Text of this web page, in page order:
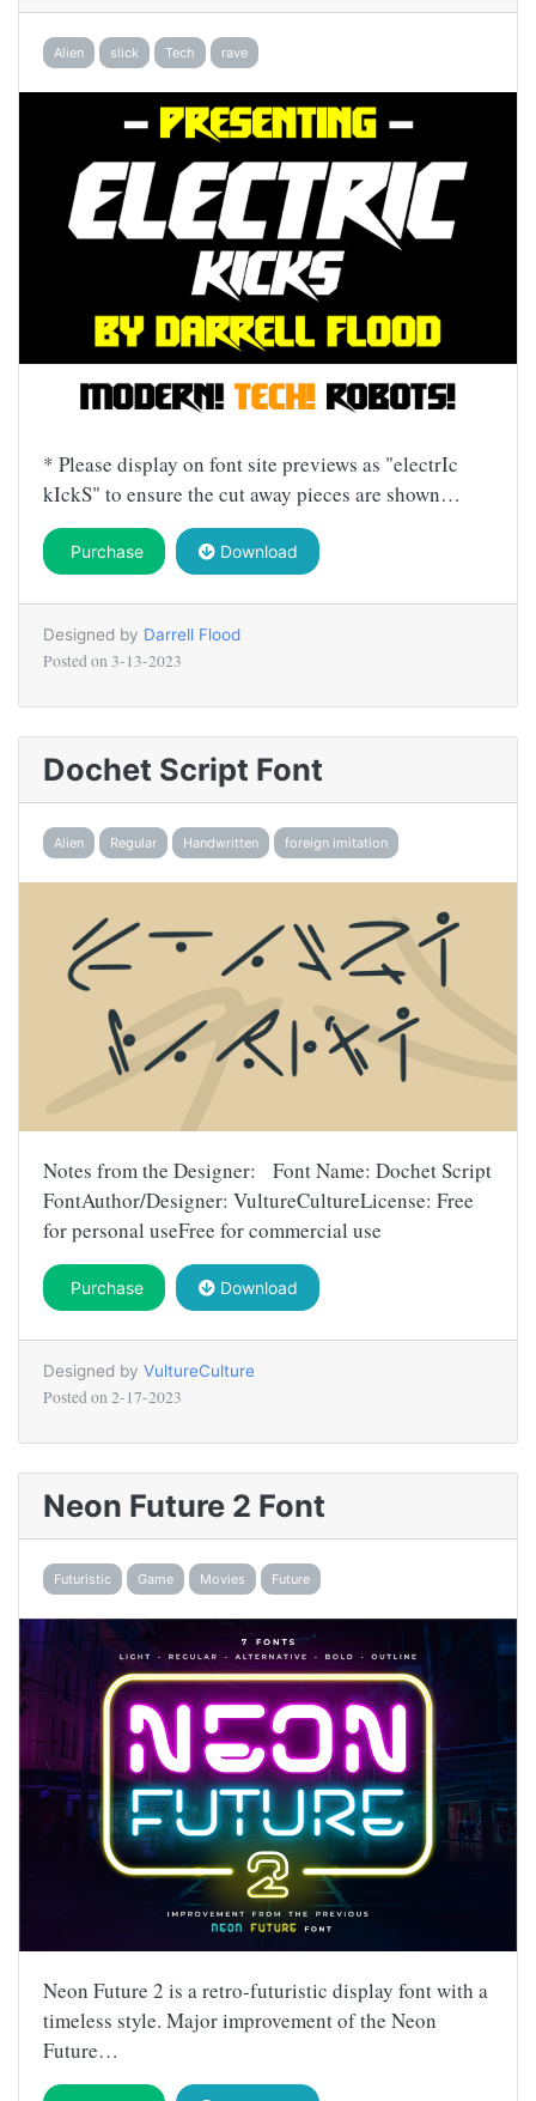
Alien slick Tech rave
* Please display on font site previews as "electrIc
kIckS" to ensure the cut away pieces are shown…
Purchase Download
Designed by Darrell Flood
Posted on 3-13-2023
Dochet Script Font
Alien Regular Handwritten foreign imitation
Notes from the Designer: Font Name: Dochet Script
FontAuthor/Designer: VultureCultureLicense: Free
for personal useFree for commercial use
Purchase Download
Designed by VultureCulture
Posted on 2-17-2023
Neon Future 2 Font
Futuristic Game Movies Future
Neon Future 2 is a retro-futuristic display font with a
timeless style. Major improvement of the Neon
Future…